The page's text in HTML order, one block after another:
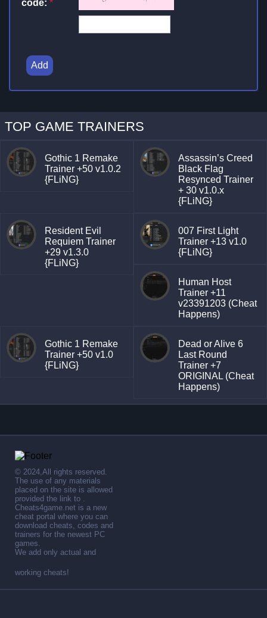
code: *
Add
TOP GAME TRAINERS
Gothic 1 Remake
Trainer +50 v1.0.2
{FLiNG}
Assassin’s Creed
Black Flag
Resynced Trainer
+ 30 v1.0.x
{FLiNG}
Resident Evil
Requiem Trainer
+29 v1.3.0
{FLiNG}
007 First Light
Trainer +13 v1.0
{FLiNG}
Human Host
Trainer +11
v23391203 (Cheat
Happens)
Gothic 1 Remake
Trainer +50 v1.0
{FLiNG}
Dead or Alive 6
Last Round
Trainer +7
ORIGINAL (Cheat
Happens)
© 2024,All rights reserved.
The use of any materials
placed on the site is allowed
provided the link to .
Cheats4game.net is a new
cheat portal where you can
download cheats, codes and
trainers for the newest PC
games.
We add only actual and
working cheats!